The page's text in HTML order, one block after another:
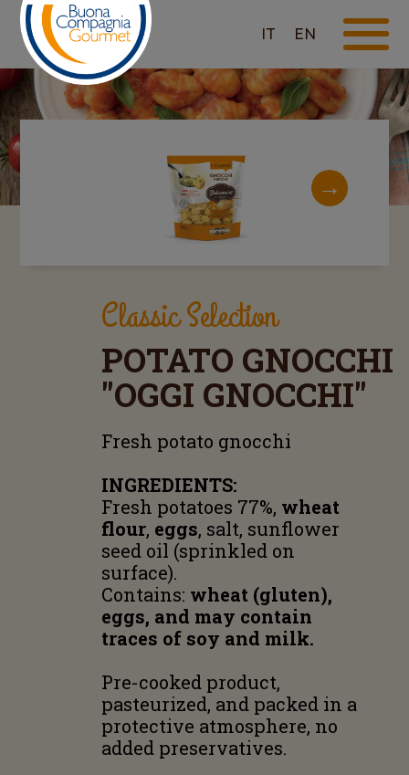
IT EN
Classic Selection
POTATO GNOCCHI
"OGGI GNOCCHI"
Fresh potato gnocchi
INGREDIENTS:
Fresh potatoes 77%, wheat
flour, eggs, salt, sunflower
seed oil (sprinkled on
surface).
Contains: wheat (gluten),
eggs, and may contain
traces of soy and milk.
Pre-cooked product,
pasteurized, and packed in a
protective atmosphere, no
added preservatives.